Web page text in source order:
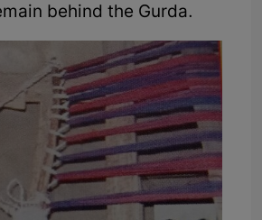
behind the Gurda.